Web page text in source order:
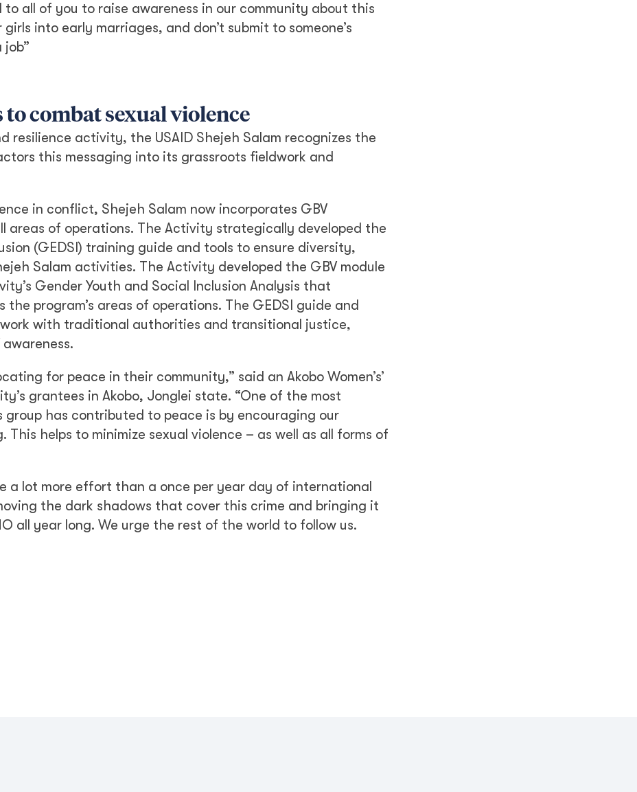
all of you to raise awareness in our community about this
into early marriages, and don’t submit to someone’s
to combat sexual violence
resilience activity, the USAID Shejeh Salam recognizes the
this messaging into its grassroots fieldwork and
in conflict, Shejeh Salam now incorporates GBV
areas of operations. The Activity strategically developed the
(GEDSI) training guide and tools to ensure diversity,
Salam activities. The Activity developed the GBV module
Gender Youth and Social Inclusion Analysis that
program’s areas of operations. The GEDSI guide and
with traditional authorities and transitional justice,
for peace in their community,” said an Akobo Women’s’
grantees in Akobo, Jonglei state. “One of the most
group has contributed to peace is by encouraging our
helps to minimize sexual violence – as well as all forms of
a lot more effort than a once per year day of international
the dark shadows that cover this crime and bringing it
all year long. We urge the rest of the world to follow us.